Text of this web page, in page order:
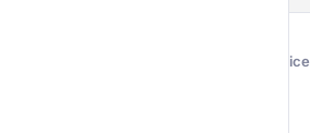
Terms of Service